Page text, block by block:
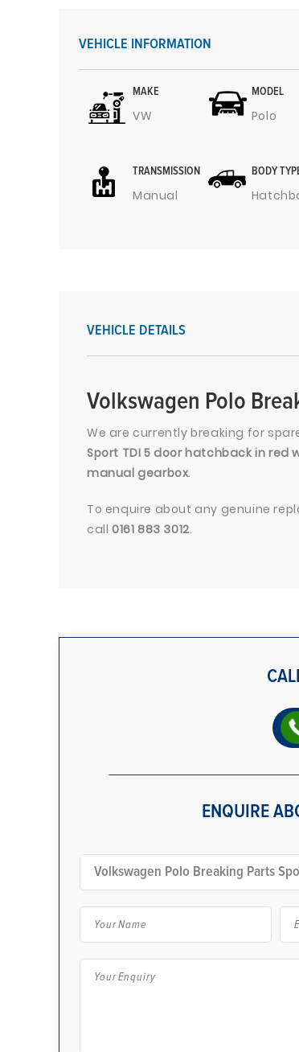
VEHICLE INFORMATION
MAKE
VW
MODEL
Polo
TRANSMISSION
Manual
BODY
VEHICLE DETAILS
Volkswagen Polo
We are currently breaking for
Sport TDI 5 door hatchback in red
manual gearbox.
To enquire about any genuine
call0161 883 3012.
ENQUIRE